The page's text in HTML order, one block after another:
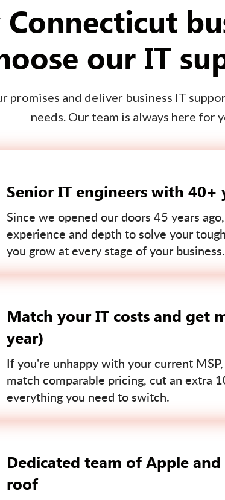
our IT
promises and deliver business IT
needs. Our team is always here for
Senior IT engineers with
Since we opened our doors 45 years
experience and depth to solve your
you grow at every stage of your business.
Match your IT costs and get
year)
If you're unhappy with your current
match comparable pricing, cut an extra
everything you need to switch.
Dedicated team of Apple
roof